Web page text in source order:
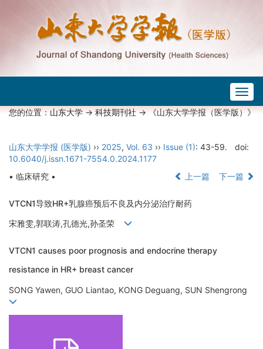
您的位置：山东大学->科技期刊社-> 《山东大学学报（医学版）》
山东大学学报 (医学版) ›› 2025, Vol. 63 ›› Issue (1): 43-59.
doi:
10.6040/j.issn.1671-7554.0.2024.1177
• 临床研究 •
上一篇 下一篇
VTCN1导致HR+乳腺癌预后不良及内分泌治疗耐药
宋雅雯,郭联涛,孔德光,孙圣荣
VTCN1 causes poor prognosis and endocrine therapy
resistance in HR+ breast cancer
SONG Yawen, GUO Liantao, KONG Deguang, SUN Shengrong